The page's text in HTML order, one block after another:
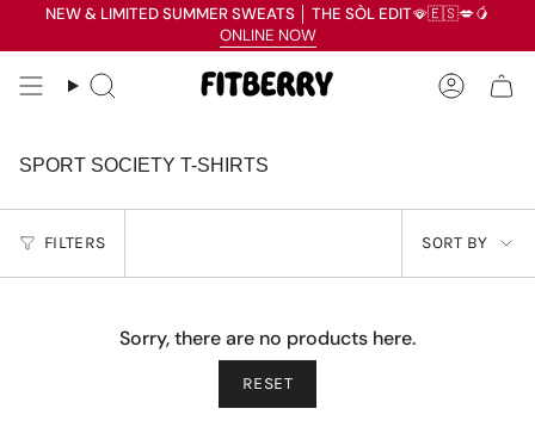
Privacy
NEW & LIMITED SUMMER SWEATS THE SÒL EDIT🪭🇪🇸💋🥭
ONLINE NOW
Search
SPORT SOCIETY T-SHIRTS
FILTERS
SORT
BY
SORT BY
Sorry, there are no products here.
RESET